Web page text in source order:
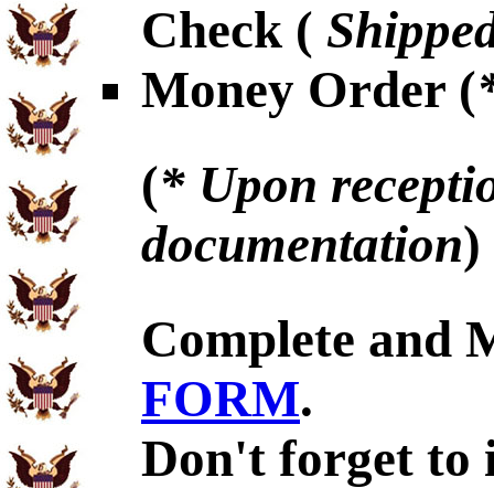
Check (
Money Order (
(* Upon
documentation)
Complete and
FORM.
Don't forget to